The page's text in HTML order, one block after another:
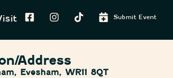
Submit Event
Address
Evesham, WR11 8QT